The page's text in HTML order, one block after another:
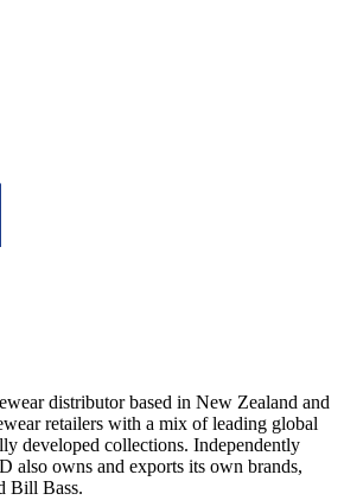
distributor based in New Zealand and
retailers with a mix of leading global
developed collections. Independently
also owns and exports its own brands,
Bill Bass.